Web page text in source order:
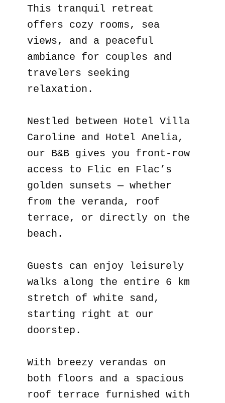
This tranquil retreat
offers cozy rooms, sea
views, and a peaceful
ambiance for couples and
travelers seeking
relaxation.
Nestled between Hotel Villa
Caroline and Hotel Anelia,
our B&B gives you front-row
access to Flic en Flac’s
golden sunsets — whether
from the veranda, roof
terrace, or directly on the
beach.
Guests can enjoy leisurely
walks along the entire 6 km
stretch of white sand,
starting right at our
doorstep.
With breezy verandas on
both floors and a spacious
roof terrace furnished with